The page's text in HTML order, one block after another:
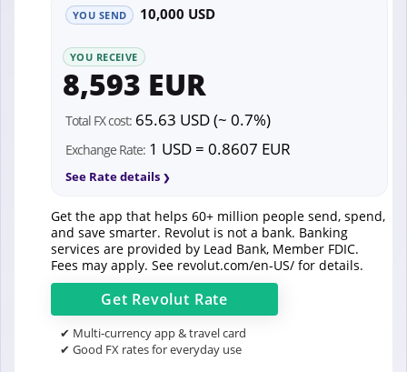
YOU SEND 10,000 USD
YOU RECEIVE
8,593 EUR
Total FX cost: 65.63 USD (~ 0.7%)
Exchange Rate: 1 USD = 0.8607 EUR
See Rate details
Get the app that helps 60+ million people send, spend,
and save smarter. Revolut is not a bank. Banking
services are provided by Lead Bank, Member FDIC.
Fees may apply. See revolut.com/en-US/ for details.
Get Revolut Rate
✔ Multi-currency app & travel card
✔ Good FX rates for everyday use